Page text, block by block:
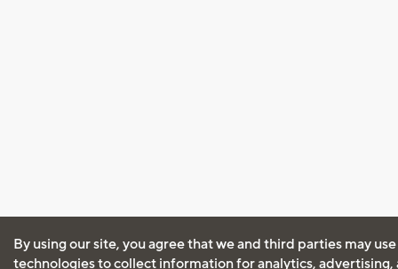
By using our site, you agree that we and third parties may
technologies to collect information for analytics, advertising,